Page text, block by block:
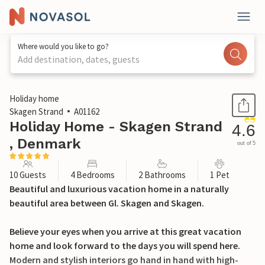
Where would you like to go?
Add destination, dates, guests
1 / 28
Holiday home
Skagen Strand
A01162
Holiday Home - Skagen Strand
, Denmark
4.6
out of 5
10 Guests 4 Bedrooms 2 Bathrooms 1 Pet
Beautiful and luxurious vacation home in a naturally
beautiful area between Gl. Skagen and Skagen.
Believe your eyes when you arrive at this great vacation
home and look forward to the days you will spend here.
Modern and stylish interiors go hand in hand with high-